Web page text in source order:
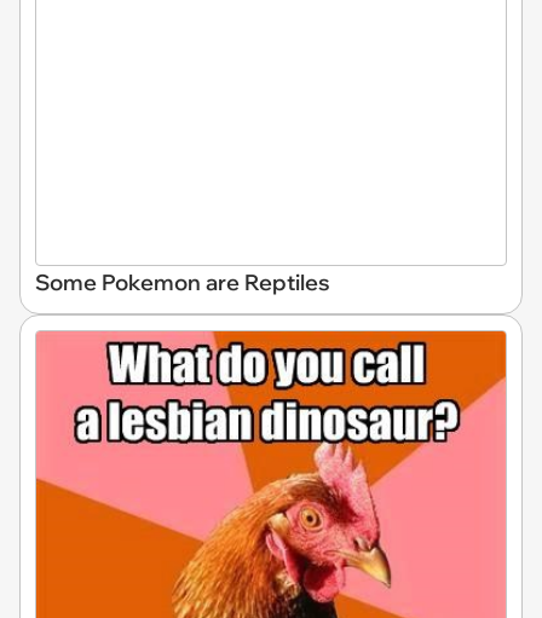
Some Pokemon are Reptiles